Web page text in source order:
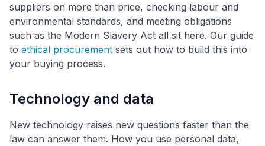
suppliers on more than price, checking labour and
environmental standards, and meeting obligations
such as the Modern Slavery Act all sit here. Our guide
to ethical procurement sets out how to build this into
your buying process.
Technology and data
New technology raises new questions faster than the
law can answer them. How you use personal data,